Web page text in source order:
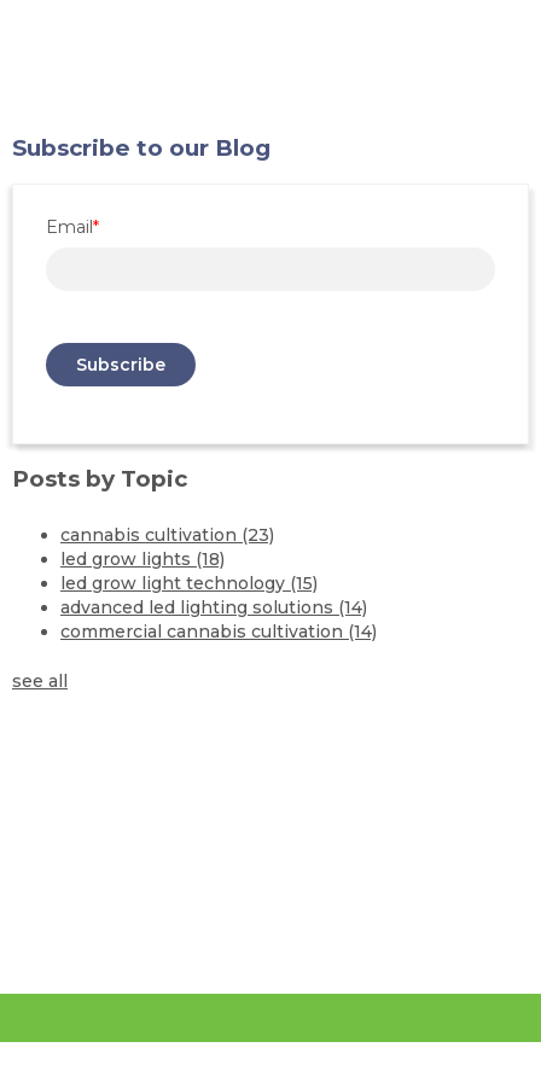
Subscribe to our Blog
Email*
Posts by Topic
cannabis cultivation (23)
led grow lights (18)
led grow light technology (15)
advanced led lighting solutions (14)
commercial cannabis cultivation (14)
see all